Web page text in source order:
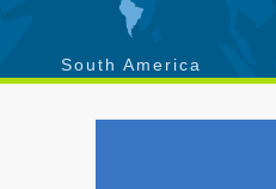
South America